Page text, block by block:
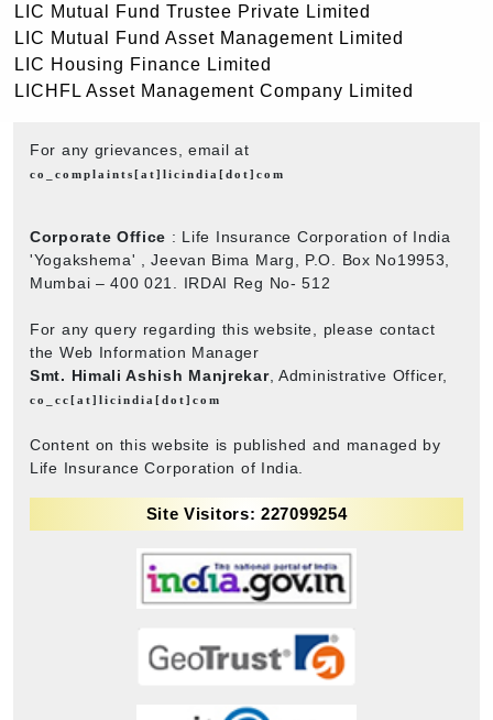
LIC Mutual Fund Trustee Private Limited
LIC Mutual Fund Asset Management Limited
LIC Housing Finance Limited
LICHFL Asset Management Company Limited
For any grievances, email at
co_complaints[at]licindia[dot]com
Corporate Office : Life Insurance Corporation of India
'Yogakshema' , Jeevan Bima Marg, P.O. Box No19953,
Mumbai – 400 021. IRDAI Reg No- 512
For any query regarding this website, please contact
the Web Information Manager
Smt. Himali Ashish Manjrekar, Administrative Officer,
co_cc[at]licindia[dot]com
Content on this website is published and managed by
Life Insurance Corporation of India.
Site Visitors: 227099254